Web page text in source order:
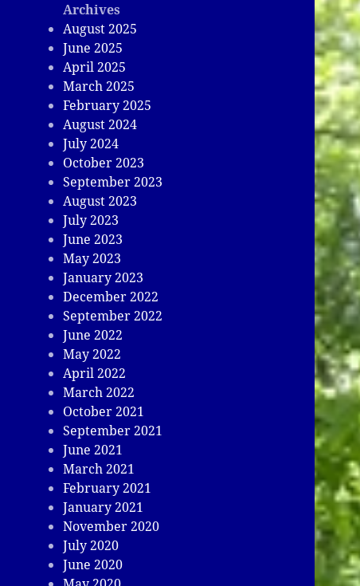
Archives
August 2025
June 2025
April 2025
March 2025
February 2025
August 2024
July 2024
October 2023
September 2023
August 2023
July 2023
June 2023
May 2023
January 2023
December 2022
September 2022
June 2022
May 2022
April 2022
March 2022
October 2021
September 2021
June 2021
March 2021
February 2021
January 2021
November 2020
July 2020
June 2020